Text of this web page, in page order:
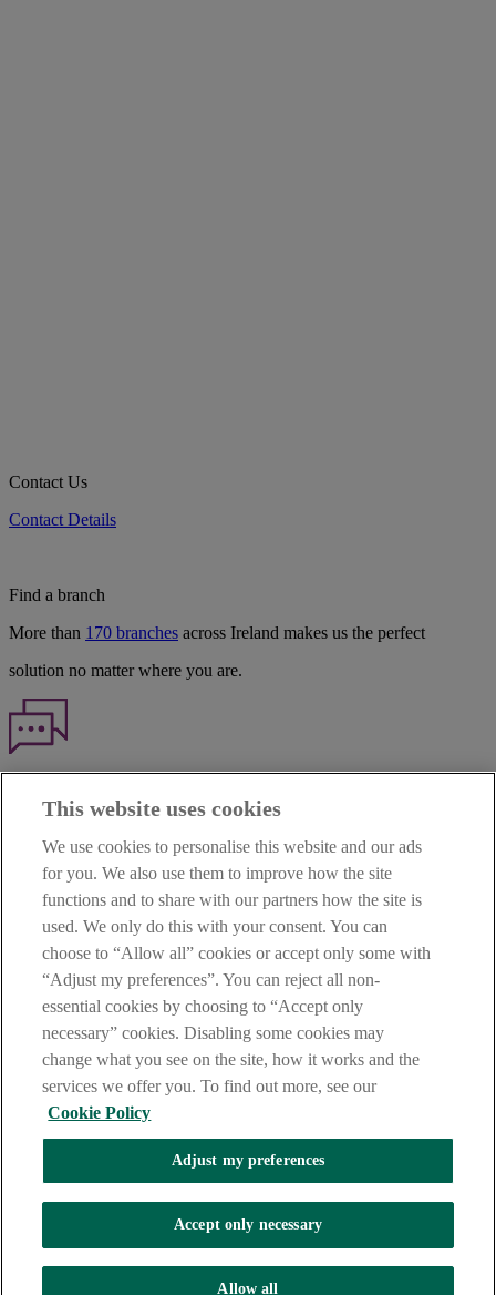
Contact Us
Contact Details
Find a branch
More than 170 branches across Ireland makes us the perfect
solution no matter where you are.
TERMS OF BUSINESS
INTEREST RATES
CAREERS
DATA PROTECTION NOTICE
ACCESSIBILITY
PERSONAL FEES & CHARGES
Before proceeding please read our Site UseTerms and Condition
Privacy&Cookiestatements which apply to your use of this
website. AIB and AIB Group are registered business names of
Allied Irish Banks, p.l.c. Registered Office: 10 Molesworth Street,
Dublin 2.
AIB Fraud & Security Centre
Always safe & secure
+353 (0)1 6600311Registered in Ireland: Registered No. 24173
Allied Irish Banks, p.l.c. is regulated by the Central Bank of Ireland.
This website uses cookies
We use cookies to personalise this website and our ads
for you. We also use them to improve how the site
functions and to share with our partners how the site is
used. We only do this with your consent. You can
choose to “Allow all” cookies or accept only some with
“Adjust my preferences”. You can reject all non-
essential cookies by choosing to “Accept only
necessary” cookies. Disabling some cookies may
change what you see on the site, how it works and the
services we offer you. To find out more, see our
Cookie Policy
Adjust my preferences
Accept only necessary
Allow all